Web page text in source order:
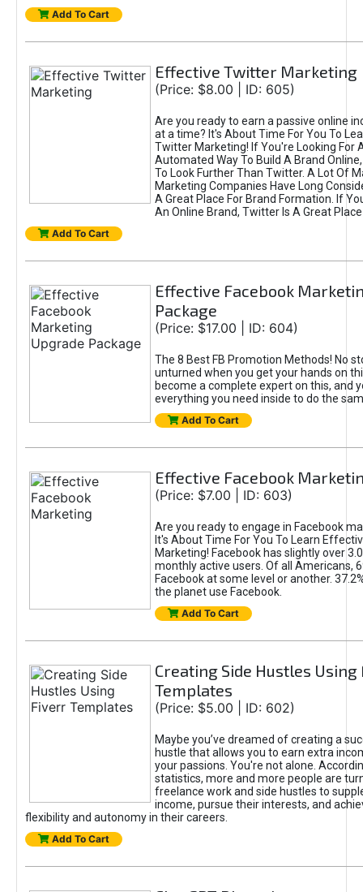
Add To Cart
Effective Twitter Marketing
(Price: $8.00 | ID: 605)
Are you ready to earn a passive online
at a time? It's About Time For You To
Twitter Marketing! If You're Looking For
Automated Way To Build A Brand
To Look Further Than Twitter. A Lot Of
Marketing Companies Have Long
A Great Place For Brand Formation. If
An Online Brand, Twitter Is A Great
Add To Cart
Effective Facebook
Package
(Price: $17.00 | ID: 604)
The 8 Best FB Promotion Methods! No
unturned when you get your hands on
become a complete expert on this, and
everything you need inside to do the
Add To Cart
Effective Facebook
(Price: $7.00 | ID: 603)
Are you ready to engage in Facebook
It's About Time For You To Learn
Marketing! Facebook has slightly over
monthly active users. Of all Americans,
Facebook at some level or another.
the planet use Facebook.
Add To Cart
Creating Side Hustles
Templates
(Price: $5.00 | ID: 602)
Maybe you’ve dreamed of creating a
hustle that allows you to earn extra
your passions. You're not alone.
statistics, more and more people are
freelance work and side hustles to
income, pursue their interests, and
flexibility and autonomy in their careers.
Add To Cart